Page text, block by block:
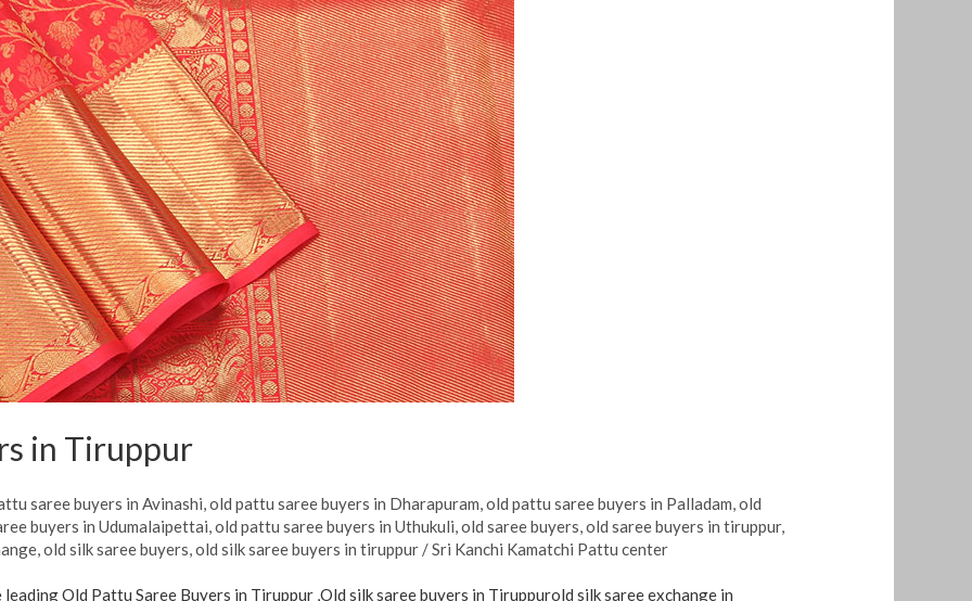
in Tiruppur
saree buyers in Avinashi,old pattu saree buyers in Dharapuram,old pattu saree buyers in Palladam,old
buyers in Udumalaipettai,old pattu saree buyers in Uthukuli,old saree buyers,old saree buyers in tiruppur,
,old silk saree buyers,old silk saree buyers in tiruppur /Sri Kanchi Kamatchi Pattu center
Old Pattu Saree Buyers in Tiruppur ,Old silk saree buyers in Tiruppurold silk saree exchange in